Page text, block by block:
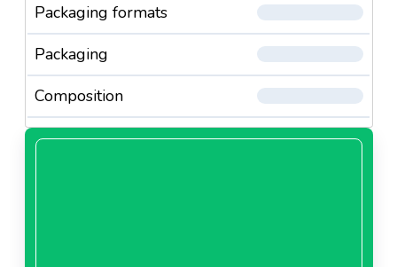
Packaging formats
Packaging
Composition